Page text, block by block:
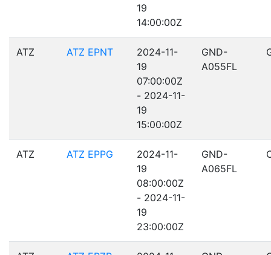
19
14:00:00Z
ATZ ATZ EPNT
2024-11-
19
07:00:00Z
- 2024-11-
19
15:00:00Z
GND-
A055FL
ATZ ATZ EPPG
2024-11-
19
08:00:00Z
- 2024-11-
19
23:00:00Z
GND-
A065FL